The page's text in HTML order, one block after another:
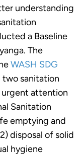
understanding
a Baseline
The
WASH SDG
sanitation
urgent attention
Sanitation
emptying and
disposal of solid
hygiene